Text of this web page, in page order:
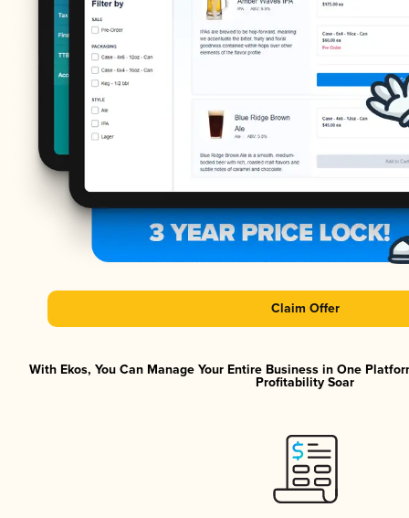
Claim Offer
With Ekos, You Can Manage Your Entire Business in One
Profitability Soar